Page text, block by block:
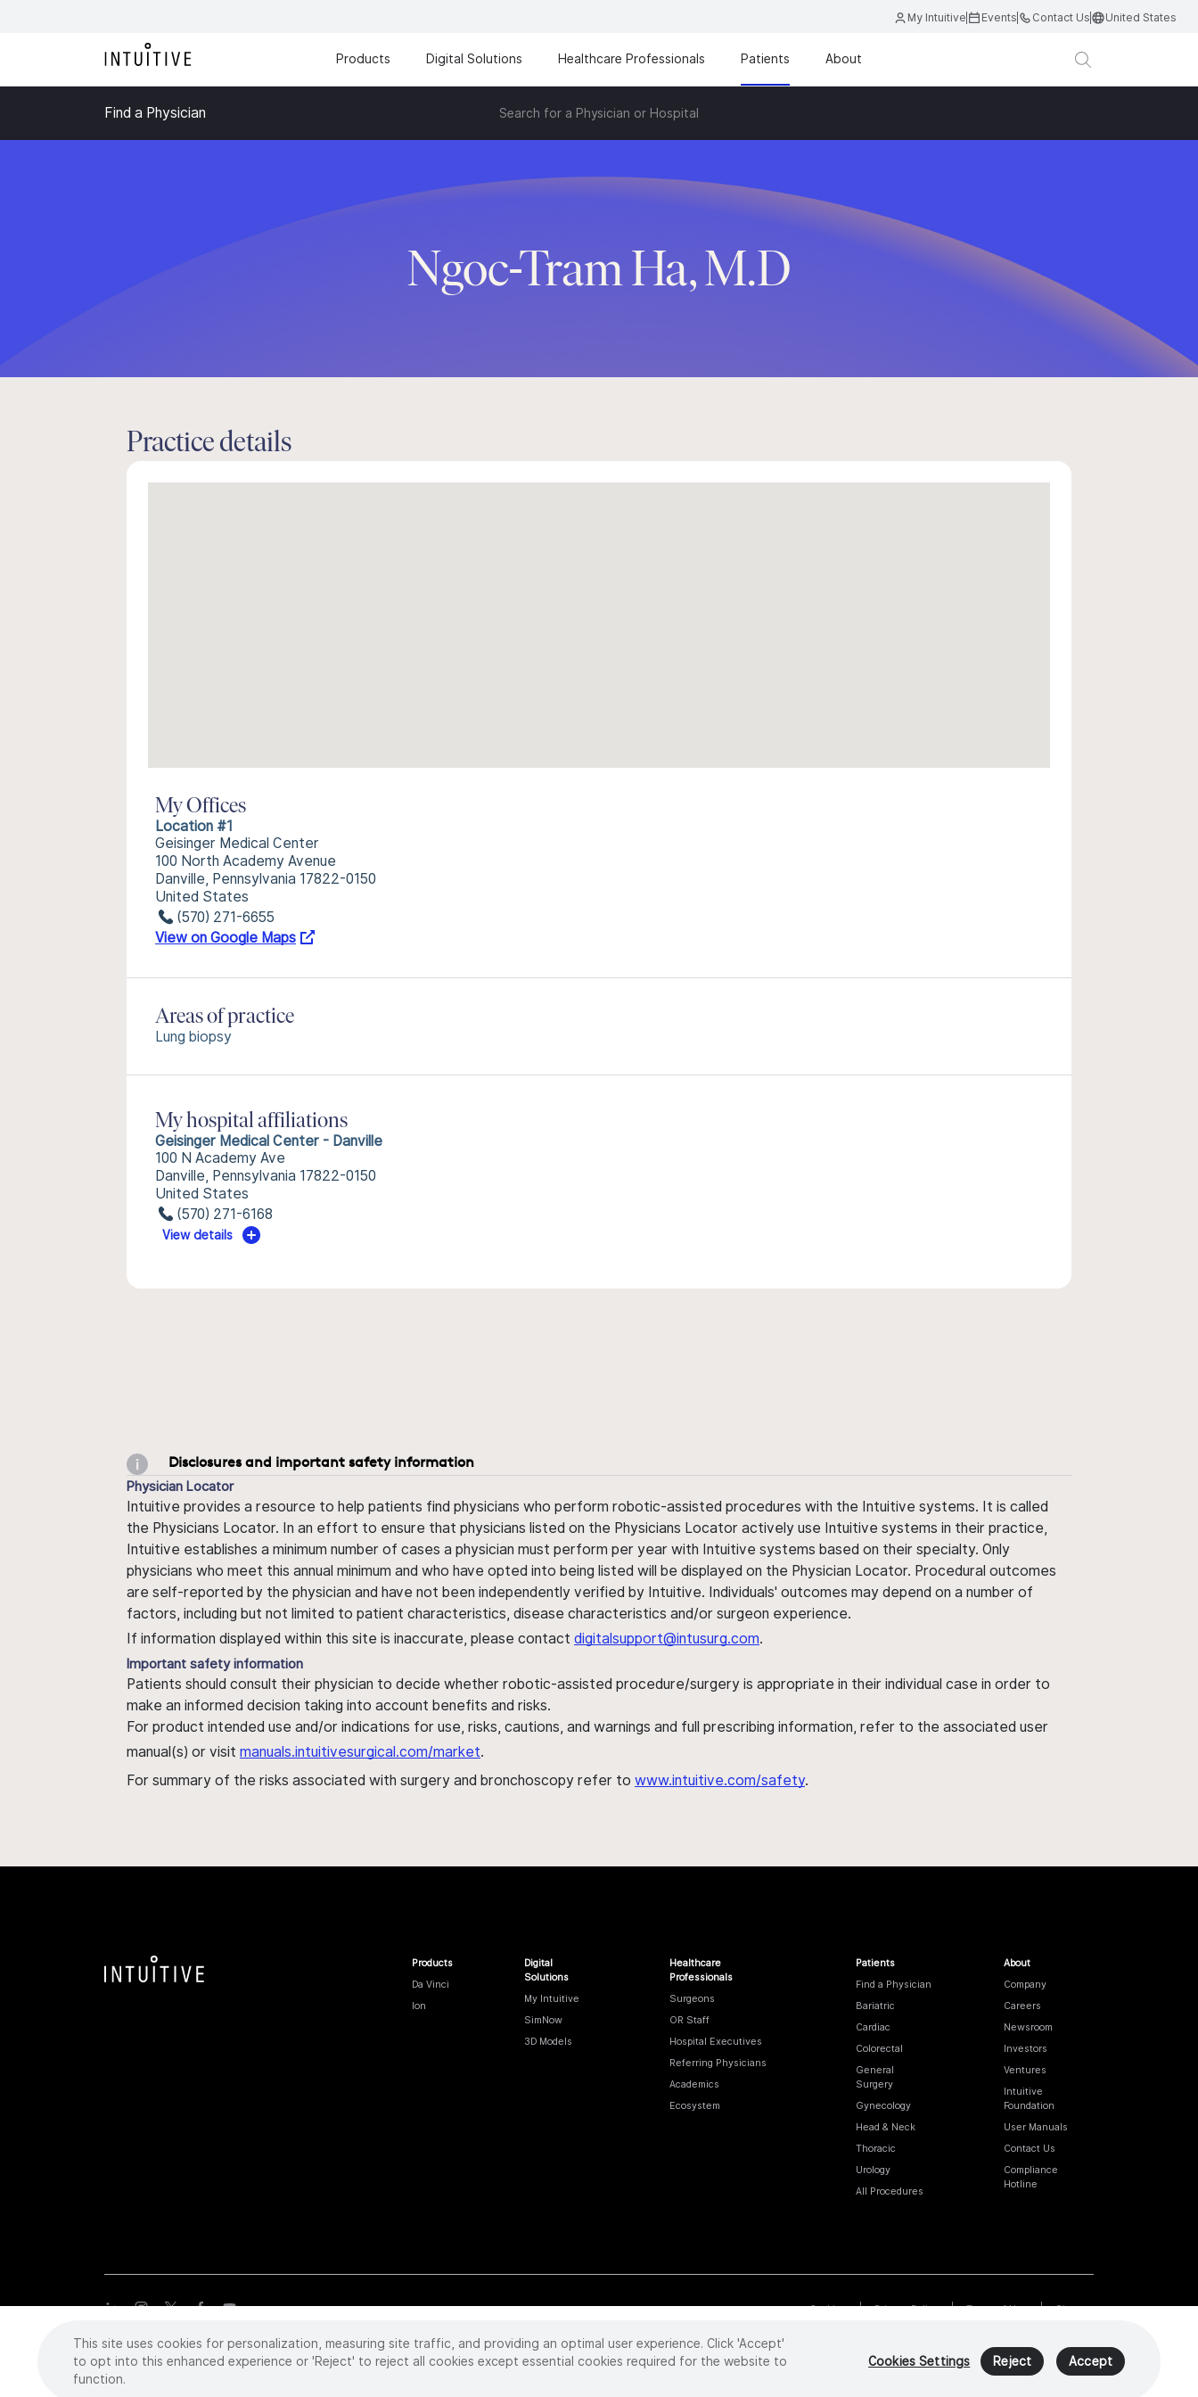
My Intuitive Events Contact Us United States
Products Digital Solutions Healthcare Professionals Patients About
Find a Physician Search for a Physician or Hospital
Ngoc-Tram Ha, M.D
Practice details
My Offices
Location #1
Geisinger Medical Center
100 North Academy Avenue
Danville, Pennsylvania 17822-0150
United States
(570) 271-6655
View on Google Maps
Areas of practice
Lung biopsy
My hospital affiliations
Geisinger Medical Center - Danville
100 N Academy Ave
Danville, Pennsylvania 17822-0150
United States
(570) 271-6168
View details
Disclosures and important safety information
Physician Locator
Intuitive provides a resource to help patients find physicians who perform robotic-assisted procedures with the Intuitive systems. It is called
the Physicians Locator. In an effort to ensure that physicians listed on the Physicians Locator actively use Intuitive systems in their practice,
Intuitive establishes a minimum number of cases a physician must perform per year with Intuitive systems based on their specialty. Only
physicians who meet this annual minimum and who have opted into being listed will be displayed on the Physician Locator. Procedural outcomes
are self-reported by the physician and have not been independently verified by Intuitive. Individuals' outcomes may depend on a number of
factors, including but not limited to patient characteristics, disease characteristics and/or surgeon experience.
If information displayed within this site is inaccurate, please contact digitalsupport@intusurg.com.
Important safety information
Patients should consult their physician to decide whether robotic-assisted procedure/surgery is appropriate in their individual case in order to
make an informed decision taking into account benefits and risks.
For product intended use and/or indications for use, risks, cautions, and warnings and full prescribing information, refer to the associated user
manual(s) or visit manuals.intuitivesurgical.com/market.
For summary of the risks associated with surgery and bronchoscopy refer to www.intuitive.com/safety.
Products
Da Vinci
Ion
Digital
Solutions
My Intuitive
SimNow
3D Models
Healthcare
Professionals
Surgeons
OR Staff
Hospital Executives
Referring Physicians
Academics
Ecosystem
Patients
Find a Physician
Bariatric
Cardiac
Colorectal
General
Surgery
Gynecology
Head & Neck
Thoracic
Urology
All Procedures
About
Company
Careers
Newsroom
Investors
Ventures
Intuitive
Foundation
User Manuals
Contact Us
Compliance
Hotline
Cookies Privacy Policy Terms of Use Sitemap
Copyright©2026 Intuitive Surgical Operations, Inc. All rights reserved. Product and brand names/logos, including INTUITIVE, DA VINCI, and ION, are
trademarks or registered trademarks of Intuitive Surgical or their respective owner.Seewww.intuitive.com/trademarks.
This site uses cookies for personalization, measuring site traffic, and providing an optimal user experience. Click 'Accept'
to opt into this enhanced experience or 'Reject' to reject all cookies except essential cookies required for the website to
function.
Cookies Settings Reject Accept